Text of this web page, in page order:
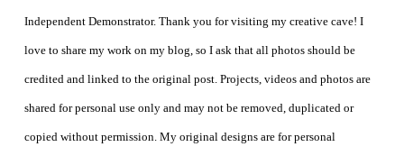
Independent Demonstrator. Thank you for visiting my creative cave! I
love to share my work on my blog, so I ask that all photos should be
credited and linked to the original post. Projects, videos and photos are
shared for personal use only and may not be removed, duplicated or
copied without permission. My original designs are for personal